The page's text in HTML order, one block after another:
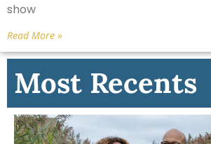
Most Recents
show
Read More »